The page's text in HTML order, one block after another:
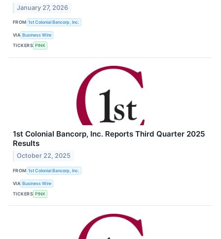
January 27, 2026
FROM 1st Colonial Bancorp, Inc.
VIA Business Wire
TICKERS PINK
1st Colonial Bancorp, Inc. Reports Third Quarter 2025
Results
October 22, 2025
FROM 1st Colonial Bancorp, Inc.
VIA Business Wire
TICKERS PINK